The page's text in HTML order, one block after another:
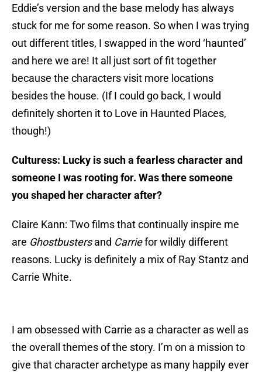
Eddie’s version and the base melody has always
stuck for me for some reason. So when I was trying
out different titles, I swapped in the word ‘haunted’
and here we are! It all just sort of fit together
because the characters visit more locations
besides the house. (If I could go back, I would
definitely shorten it to Love in Haunted Places,
though!)
Culturess: Lucky is such a fearless character and
someone I was rooting for. Was there someone
you shaped her character after?
Claire Kann: Two films that continually inspire me
are Ghostbustersand Carriefor wildly different
reasons. Lucky is definitely a mix of Ray Stantz and
Carrie White.
I am obsessed with Carrie as a character as well as
the overall themes of the story. I’m on a mission to
give that character archetype as many happily ever